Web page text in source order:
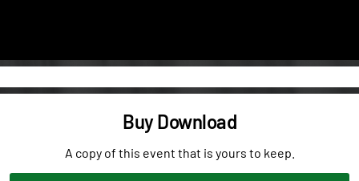
Buy Download
A copy of this event that is yours to keep.